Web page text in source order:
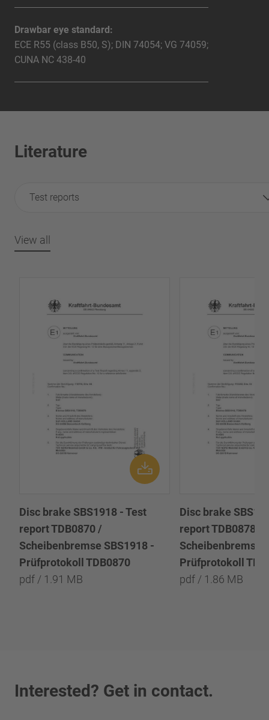
Drawbar eye standard:
ECE R55 (class B50, S); DIN 74054; VG 74059;
CUNA NC 438-40
Literature
Test reports
View all
Disc brake SBS1918 - Test
report TDB0870 /
Scheibenbremse SBS1918 -
Prüfprotokoll TDB0870
pdf / 1.91 MB
Disc brake
report TDB0878 /
Scheibenbremse
Prüfprotokoll
pdf / 1.86 MB
Interested? Get in contact.